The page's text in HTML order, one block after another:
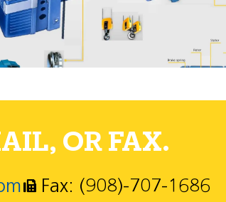
OR FAX.
Fax: (908)-707-1686